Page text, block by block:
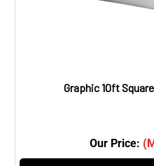
Graphic 10ft
Our Price: